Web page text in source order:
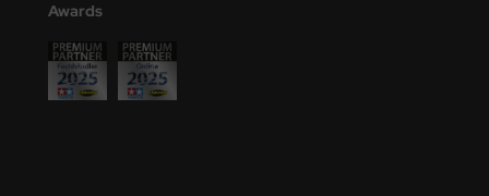
Awards